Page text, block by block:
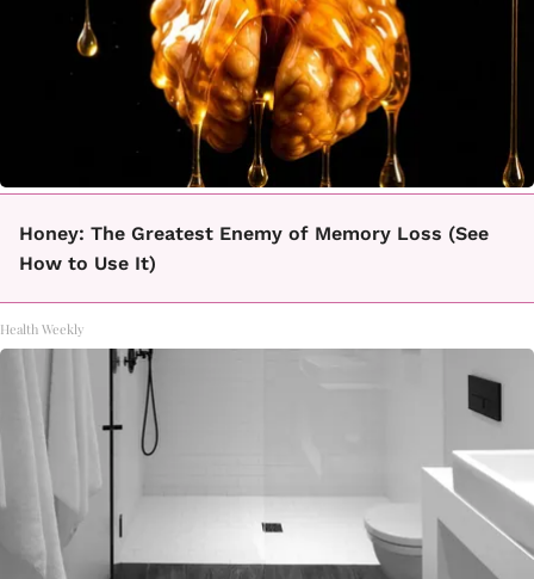
Honey: The Greatest Enemy of Memory Loss (See
How to Use It)
Health Weekly